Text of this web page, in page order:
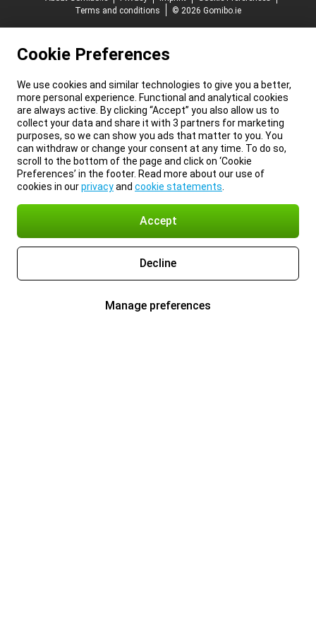
Terms and conditions
© 2026 Gomibo.ie
Cookie Preferences
We use cookies and similar technologies to give you a better,
more personal experience. Functional and analytical cookies
are always active. By clicking “Accept” you also allow us to
collect your data and share it with 3 partners for marketing
purposes, so we can show you ads that matter to you. You
can withdraw or change your consent at any time. To do so,
scroll to the bottom of the page and click on ‘Cookie
Preferences’ in the footer. Read more about our use of
cookies in ourprivacyand cookie statements
Accept
Decline
Manage preferences